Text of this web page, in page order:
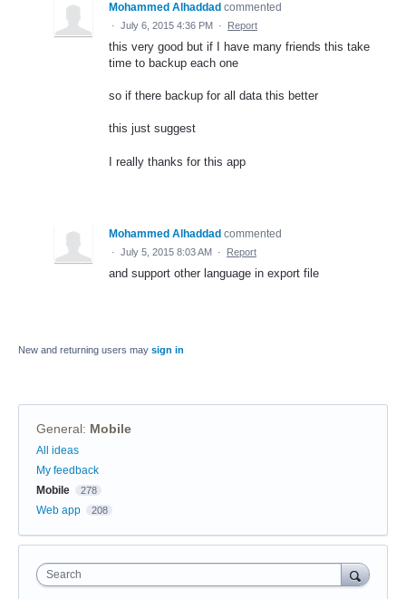
Mohammed Alhaddad commented
· July 6, 2015 4:36 PM · Report
this very good but if I have many friends this take
time to backup each one
so if there backup for all data this better
this just suggest
I really thanks for this app
Mohammed Alhaddad commented
· July 5, 2015 8:03 AM · Report
and support other language in export file
New and returning users may sign in
General: Mobile
Categories
All ideas
My feedback
Mobile
278
Web app 208
Search